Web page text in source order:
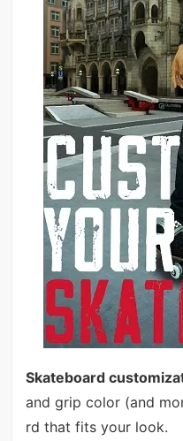
Skateboard
and grip color (and
rd that fits your look.